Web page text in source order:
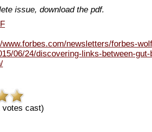
issue, download the pdf.
www.forbes.com/newsletters/forbes-
06/24/discovering-links-between-
votes cast)